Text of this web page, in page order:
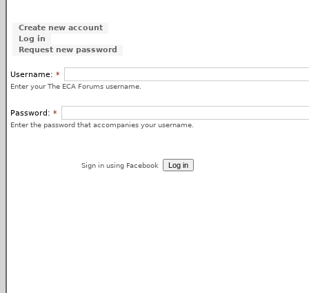
Create new account
Log in
Request new password
Username: *
Enter your The ECA Forums username.
Password: *
Enter the password that accompanies your username.
Sign in using Facebook